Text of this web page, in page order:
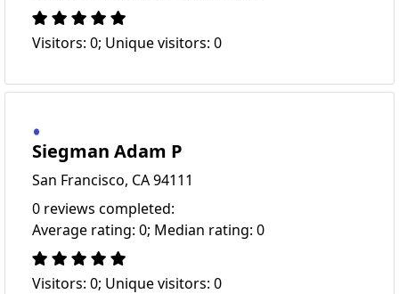
Visitors: 0; Unique visitors: 0
Siegman Adam P
San Francisco, CA 94111
0 reviews completed:
Average rating: 0; Median rating: 0
Visitors: 0; Unique visitors: 0